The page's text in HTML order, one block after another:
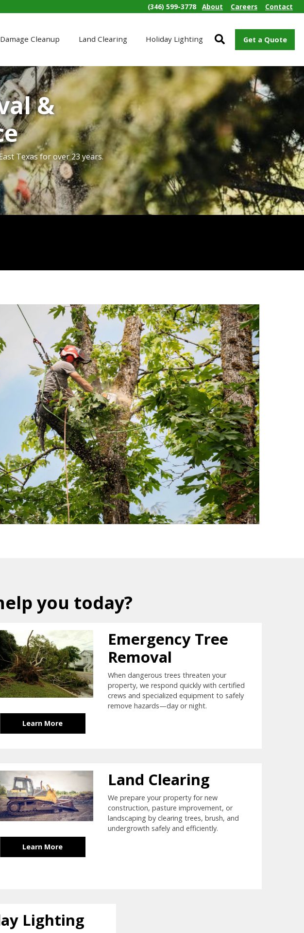
(346) 599-3778 About Careers Contact
Cleanup Land Clearing Holiday Lighting Get a Quote
&
Texas for over 23 years.
strikes.
and takedown services.
for your property.
you today?
Learn More
Emergency Tree
Removal
When dangerous trees threaten your
property, we respond quickly with certified
crews and specialized equipment to safely
remove hazards—day or night.
Learn More
Land Clearing
We prepare your property for new
construction, pasture improvement, or
landscaping by clearing trees, brush, and
undergrowth safely and efficiently.
Lighting